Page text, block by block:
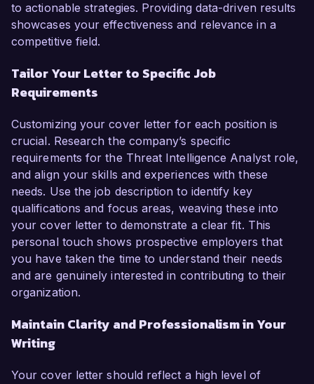
to actionable strategies. Providing data-driven results
showcases your effectiveness and relevance in a
competitive field.
Tailor Your Letter to Specific Job
Requirements
Customizing your cover letter for each position is
crucial. Research the company’s specific
requirements for the Threat Intelligence Analyst role,
and align your skills and experiences with these
needs. Use the job description to identify key
qualifications and focus areas, weaving these into
your cover letter to demonstrate a clear fit. This
personal touch shows prospective employers that
you have taken the time to understand their needs
and are genuinely interested in contributing to their
organization.
Maintain Clarity and Professionalism in Your
Writing
Your cover letter should reflect a high level of